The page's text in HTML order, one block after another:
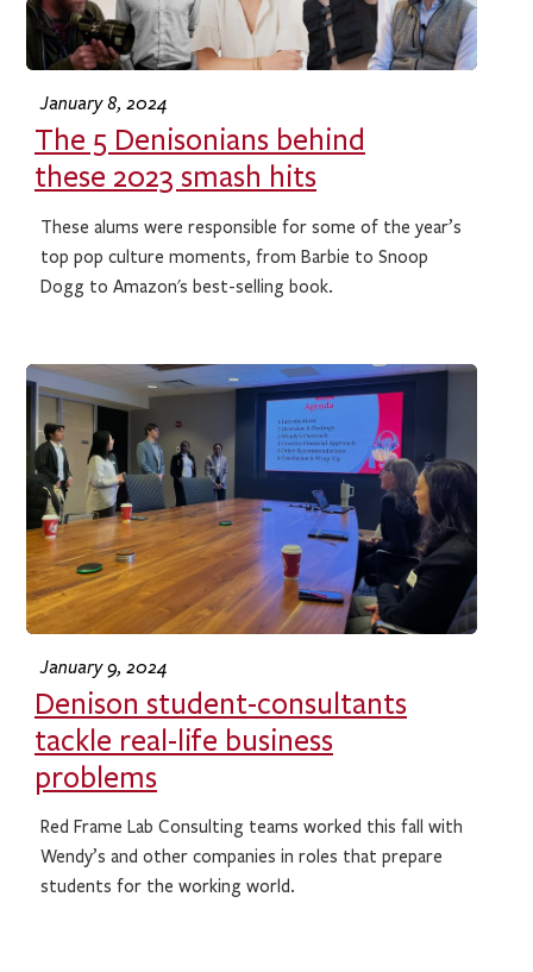
January 8, 2024
The 5 Denisonians behind
these 2023 smash hits
These alums were responsible for some of the year’s
top pop culture moments, from Barbie to Snoop
Dogg to Amazon's best-selling book.
January 9, 2024
Denison student-consultants
tackle real-life business
problems
Red Frame Lab Consulting teams worked this fall with
Wendy’s and other companies in roles that prepare
students for the working world.